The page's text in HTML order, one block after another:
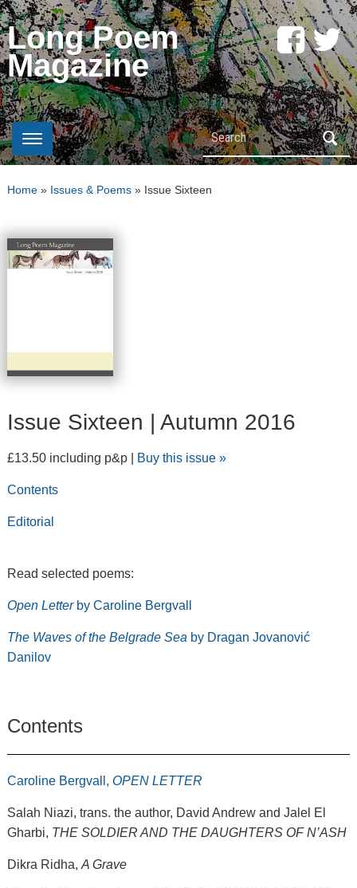
Long Poem
Magazine
Search
Home» Issues & Poems» Issue Sixteen
Issue Sixteen | Autumn 2016
£13.50 including p&p | Buy this issue »
Contents
Editorial
Read selected poems:
Open Letterby Caroline Bergvall
The Waves of the Belgrade Sea by Dragan Jovanović
Danilov
Contents
Caroline Bergvall, OPEN LETTER
Salah Niazi, trans. the author, David Andrew and Jalel El
Gharbi, THE SOLDIER AND THE DAUGHTERS OF N’ASH
Dikra Ridha, A Grave